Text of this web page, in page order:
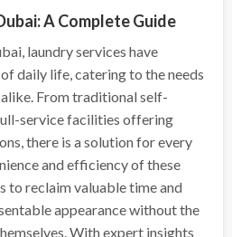
A Complete Guide
laundry services have
daily life, catering to the needs
From traditional self-
service facilities offering
there is a solution for every
and efficiency of these
to reclaim valuable time and
appearance without the
With expert insights